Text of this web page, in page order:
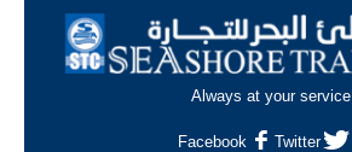
Always at your service
Facebook
Twitter